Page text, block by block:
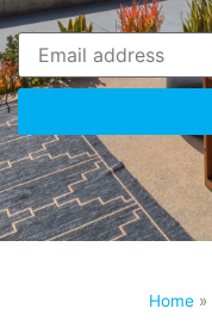
Home»